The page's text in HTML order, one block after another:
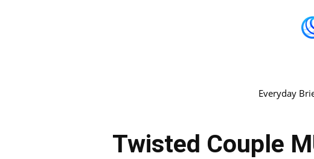
Everyday
Twisted Couple